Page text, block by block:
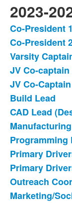
2023-
List
of
13
items.
Co-President 1
Co-President
Varsity
JV Co-captain
JV Co-Captain
Build Lead
CAD Lead
Programming
Primary
Primary
Outreach
Marketing/